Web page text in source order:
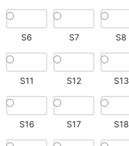
S6 S7 S8
S11 S12 S13
S16 S17 S18